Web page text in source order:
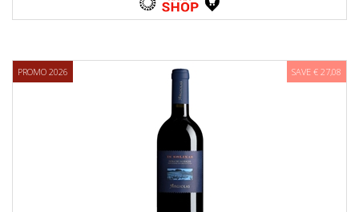
PROMO 2026 SAVE € 27,08